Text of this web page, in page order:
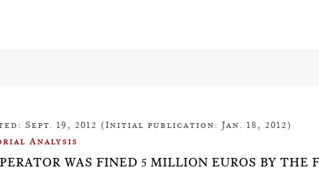
Sept. 19, 2012 (Initial publication: Jan. 18, 2012)
Analysis
WAS FINED 5 MILLION EUROS BY